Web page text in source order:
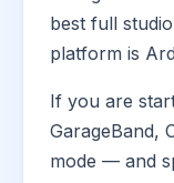
best full
platform is
If you are
GarageBand,
mode — and